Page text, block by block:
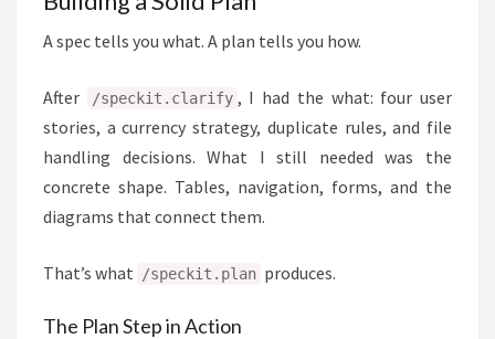
A spec tells you what. A plan tells you how.
After /speckit.clarify , I had the what: four user
stories, a currency strategy, duplicate rules, and file
handling decisions. What I still needed was the
concrete shape. Tables, navigation, forms, and the
diagrams that connect them.
That’s what /speckit.plan produces.
The Plan Step in Action